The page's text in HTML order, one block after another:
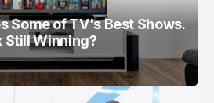
Some of TV's Best Shows.
Still Winning?